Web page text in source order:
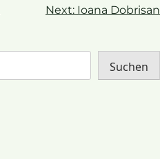
Next: Ioana Dobrisan
Suchen